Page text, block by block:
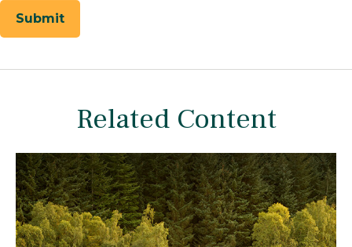
Related Content